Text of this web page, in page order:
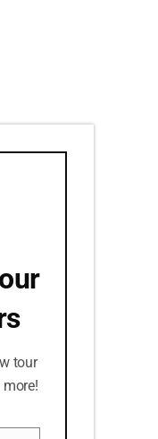
tour